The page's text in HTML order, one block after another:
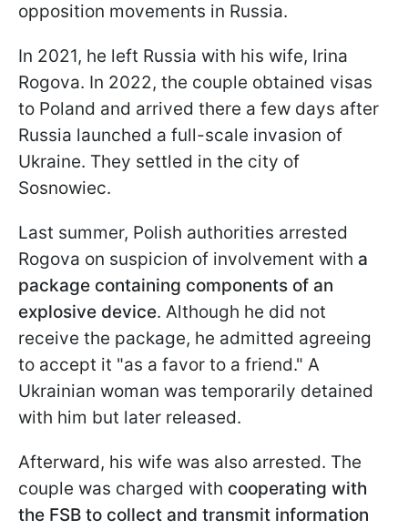
opposition movements in Russia.
In 2021, he left Russia with his wife, Irina
Rogova. In 2022, the couple obtained visas
to Poland and arrived there a few days after
Russia launched a full-scale invasion of
Ukraine. They settled in the city of
Sosnowiec.
Last summer, Polish authorities arrested
Rogova on suspicion of involvement with a
package containing components of an
explosive device. Although he did not
receive the package, he admitted agreeing
to accept it "as a favor to a friend." A
Ukrainian woman was temporarily detained
with him but later released.
Afterward, his wife was also arrested. The
couple was charged with cooperating with
the FSB to collect and transmit information